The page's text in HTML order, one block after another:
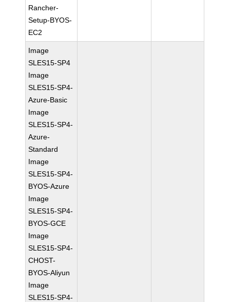
Rancher-
Setup-BYOS-
EC2
Image
SLES15-SP4
Image
SLES15-SP4-
Azure-Basic
Image
SLES15-SP4-
Azure-
Standard
Image
SLES15-SP4-
BYOS-Azure
Image
SLES15-SP4-
BYOS-GCE
Image
SLES15-SP4-
CHOST-
BYOS-Aliyun
Image
SLES15-SP4-